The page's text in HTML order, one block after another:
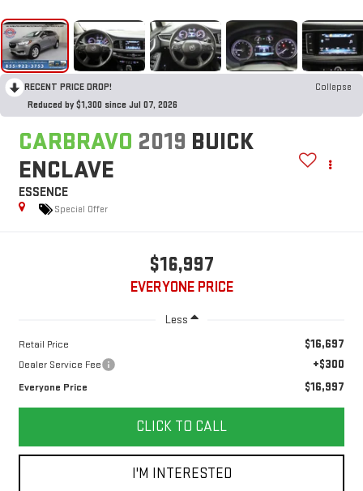
RECENT PRICE DROP!
Collapse
Reduced by $1,300 since Jul 07, 2026
CARBRAVO 2019 BUICK
ENCLAVE
ESSENCE
Special Offer
$16,997
EVERYONE PRICE
Less
Retail Price $16,697
Dealer Service Fee +$300
Everyone Price $16,997
CLICK TO CALL
I'M INTERESTED